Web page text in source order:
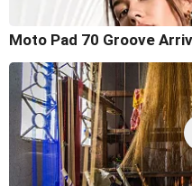
Moto Pad 70 Groove